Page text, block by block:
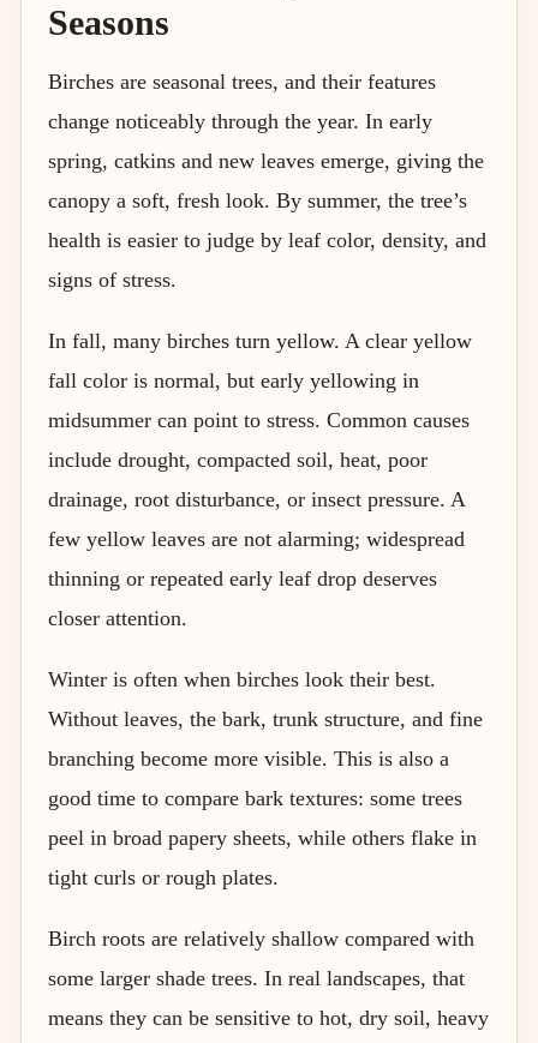
Seasons
Birches are seasonal trees, and their features
change noticeably through the year. In early
spring, catkins and new leaves emerge, giving the
canopy a soft, fresh look. By summer, the tree’s
health is easier to judge by leaf color, density, and
signs of stress.
In fall, many birches turn yellow. A clear yellow
fall color is normal, but early yellowing in
midsummer can point to stress. Common causes
include drought, compacted soil, heat, poor
drainage, root disturbance, or insect pressure. A
few yellow leaves are not alarming; widespread
thinning or repeated early leaf drop deserves
closer attention.
Winter is often when birches look their best.
Without leaves, the bark, trunk structure, and fine
branching become more visible. This is also a
good time to compare bark textures: some trees
peel in broad papery sheets, while others flake in
tight curls or rough plates.
Birch roots are relatively shallow compared with
some larger shade trees. In real landscapes, that
means they can be sensitive to hot, dry soil, heavy